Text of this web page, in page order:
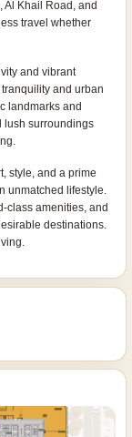
Al Khail Road, and
travel whether
and vibrant
and urban
landmarks and
lush surroundings
style, and a prime
unmatched lifestyle.
class amenities, and
destinations.